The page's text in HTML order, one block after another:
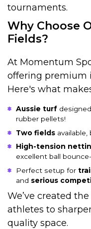
tournaments.
Why Choose
Fields?
At Momentum
offering premium
Here's what
Aussie turf
rubber pellets!
Two fieldsavailable,
High-tension
excellent ball
Perfect setup for
and serious
We’ve created
athletes to
quality space.